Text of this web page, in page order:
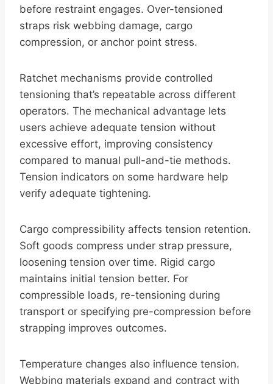
before restraint engages. Over-tensioned
straps risk webbing damage, cargo
compression, or anchor point stress.
Ratchet mechanisms provide controlled
tensioning that’s repeatable across different
operators. The mechanical advantage lets
users achieve adequate tension without
excessive effort, improving consistency
compared to manual pull-and-tie methods.
Tension indicators on some hardware help
verify adequate tightening.
Cargo compressibility affects tension retention.
Soft goods compress under strap pressure,
loosening tension over time. Rigid cargo
maintains initial tension better. For
compressible loads, re-tensioning during
transport or specifying pre-compression before
strapping improves outcomes.
Temperature changes also influence tension.
Webbing materials expand and contract with